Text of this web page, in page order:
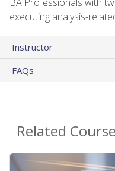
BA Professionals with
executing analysis-
Instructor
FAQs
Related